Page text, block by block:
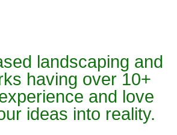
landscaping and
having over 10+
and love
ideas into reality.